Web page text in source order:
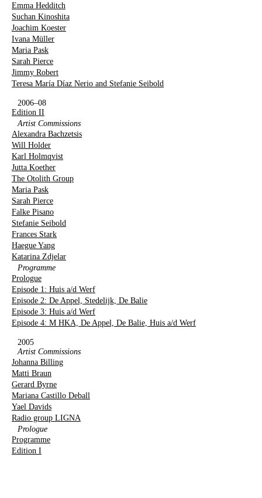
Emma Hedditch
Suchan Kinoshita
Joachim Koester
Ivana Müller
Maria Pask
Sarah Pierce
Jimmy Robert
Teresa María Díaz Nerio and Stefanie Seibold
2006–08
Edition II
Artist Commissions
Alexandra Bachzetsis
Will Holder
Karl Holmqvist
Jutta Koether
The Otolith Group
Maria Pask
Sarah Pierce
Falke Pisano
Stefanie Seibold
Frances Stark
Haegue Yang
Katarina Zdjelar
Programme
Prologue
Episode 1: Huis a/d Werf
Episode 2: De Appel, Stedelijk, De Balie
Episode 3: Huis a/d Werf
Episode 4: M HKA, De Appel, De Balie, Huis a/d Werf
2005
Artist Commissions
Johanna Billing
Matti Braun
Gerard Byrne
Mariana Castillo Deball
Yael Davids
Radio group LIGNA
Prologue
Programme
Edition I